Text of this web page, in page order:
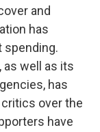
and
has
spending.
as well as its
has
over the
have